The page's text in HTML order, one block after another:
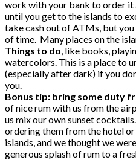
work with your bank to order it
until you get to the islands to
take cash out of ATMs, but
of time. Many places on the
Things to do, like books,
watercolors. This is a place to
(especially after dark) if you
you.
Bonus tip: bring some duty
of nice rum with us from the
us mix our own sunset
ordering them from the hotel
islands, and we thought we
generous splash of rum to a